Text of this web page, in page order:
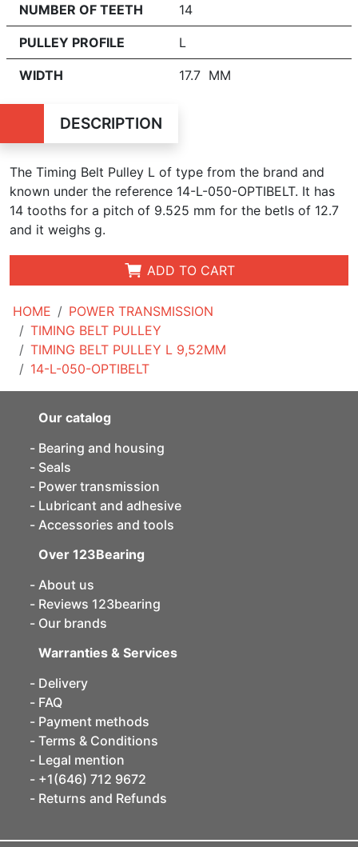
HOME
POWER TRANSMISSION
TIMING BELT PULLEY
TIMING BELT PULLEY L 9,52MM
14-L-050-OPTIBELT
NUMBER OF TEETH 14
PULLEY PROFILE L
WIDTH 17.7 MM
DESCRIPTION
The Timing Belt Pulley L of type from the brand and
known under the reference 14-L-050-OPTIBELT. It has
14 tooths for a pitch of 9.525 mm for the betls of 12.7
and it weighs g.
ADD TO CART
Our catalog
Bearing and housing
Seals
Power transmission
Lubricant and adhesive
Accessories and tools
Over 123Bearing
About us
Reviews 123bearing
Our brands
Warranties & Services
Delivery
FAQ
Payment methods
Terms & Conditions
Legal mention
+1(646) 712 9672
Returns and Refunds